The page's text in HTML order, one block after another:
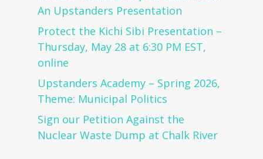
An Upstanders Presentation
Protect the Kichi Sibi Presentation –
Thursday, May 28 at 6:30 PM EST,
online
Upstanders Academy – Spring 2026,
Theme: Municipal Politics
Sign our Petition Against the
Nuclear Waste Dump at Chalk River